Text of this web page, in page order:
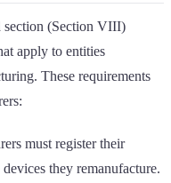
section (Section VIII)
apply to entities
These requirements
must register their
they remanufacture.